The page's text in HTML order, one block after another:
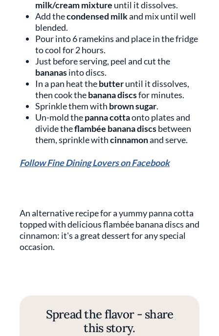
milk/cream mixture until it dissolves.
Add thecondensed milkand mix until well
blended.
Pour into 6 ramekins and place in the fridge
to cool for 2 hours.
Just before serving, peel and cut the
bananasinto discs.
In a pan heat thebutteruntil it dissolves,
then cook thebanana discsfor minutes.
Sprinkle them with brown sugar.
Un-mold thepanna cottaonto plates and
divide theflambée banana discsbetween
them, sprinkle withcinnamonand serve.
Follow Fine Dining Lovers on Facebook
An alternative recipe for a yummy panna cotta
topped with delicious flambée banana discs and
cinnamon: it's a great dessert for any special
occasion.
Spread the flavor - share
this story.